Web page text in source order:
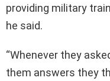
providing military
he said.
“Whenever they
them answers they